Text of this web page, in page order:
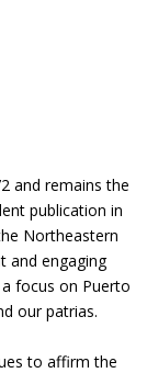
and remains the
publication in
Northeastern
and engaging
focus on Puerto
our patrias.
to affirm the